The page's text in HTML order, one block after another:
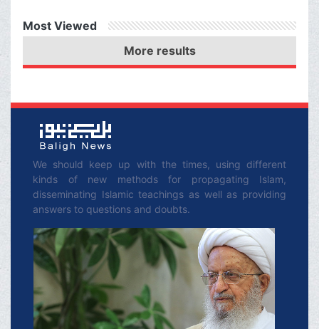
Abdullah ibn Ḥuṣain
Azdi: “O’ Lord! Let him
ʿAwsajah j o i ns Imam
Husayn (‘a) in Karbala.
Most Viewed
More results
We should keep up with the times, using different
kinds of new methods for propagating Islam,
disseminating Islamic teachings as well as providing
answers to questions and doubts.